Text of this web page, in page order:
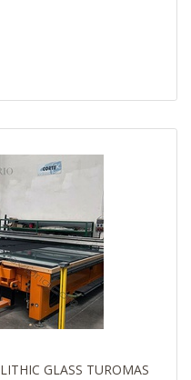
GLASS TUROMAS